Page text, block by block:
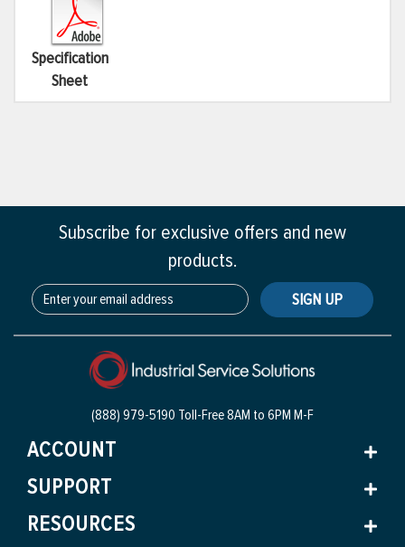
Specification
Sheet
Subscribe for exclusive offers and new
products.
SIGN UP
(888) 979-5190 Toll-Free8AM to 6PM M-F
ACCOUNT
SUPPORT
RESOURCES